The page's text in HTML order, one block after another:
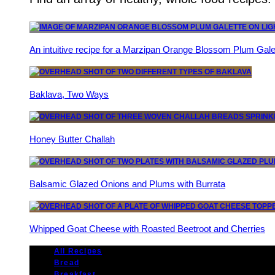
An intuitive recipe for a Marzipan Orange Blossom Plum
Baklava, Two Ways
Honey Butter Challah
Balsamic Glazed Onions and Plums with Burrata
Whipped Goat Cheese with Roasted Beetroot and Cherries
All Recipes
Bread